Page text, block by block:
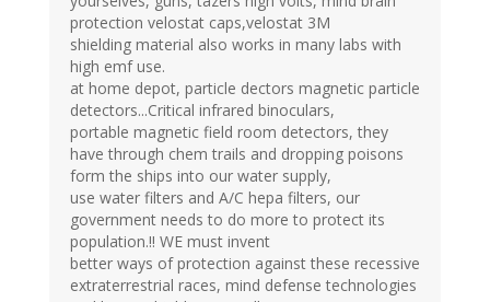
protection velostat caps,velostat 3M
shielding material also works in many labs with
high emf use.
at home depot, particle dectors magnetic particle
detectors...Critical infrared binoculars,
portable magnetic field room detectors, they
have through chem trails and dropping poisons
form the ships into our water supply,
use water filters and A/C hepa filters, our
government needs to do more to protect its
population.!! WE must invent
better ways of protection against these recessive
extraterrestrial races, mind defense technologies